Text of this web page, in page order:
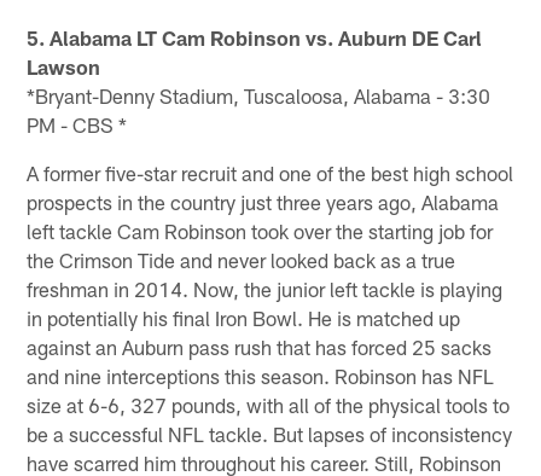
5. Alabama LT Cam Robinson vs. Auburn DE Carl
Lawson
*Bryant-Denny Stadium, Tuscaloosa, Alabama - 3:30
PM - CBS *
A former five-star recruit and one of the best high school
prospects in the country just three years ago, Alabama
left tackle Cam Robinson took over the starting job for
the Crimson Tide and never looked back as a true
freshman in 2014. Now, the junior left tackle is playing
in potentially his final Iron Bowl. He is matched up
against an Auburn pass rush that has forced 25 sacks
and nine interceptions this season. Robinson has NFL
size at 6-6, 327 pounds, with all of the physical tools to
be a successful NFL tackle. But lapses of inconsistency
have scarred him throughout his career. Still, Robinson